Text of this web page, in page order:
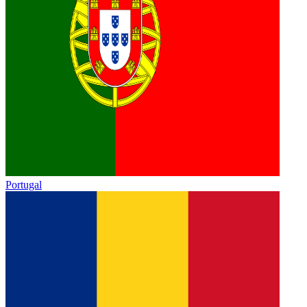
Portugal